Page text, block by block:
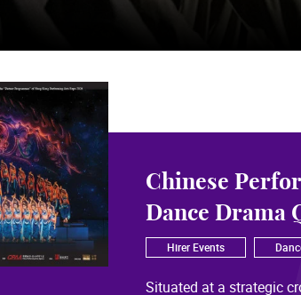
Chinese
Dance Drama
Hirer Events
Situated at a strategic